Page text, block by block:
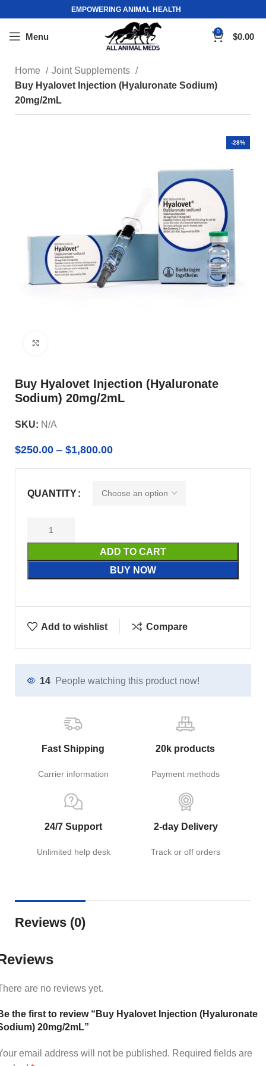
EMPOWERING ANIMAL HEALTH
Menu 0 $0.00
Home
Joint Supplements
Buy Hyalovet Injection (Hyaluronate Sodium)
20mg/2mL
-28%
Buy Hyalovet Injection (Hyaluronate
Sodium) 20mg/2mL
SKU: N/A
$250.00 – $1,800.00
QUANTITY
ADD TO CART
BUY NOW
Add to wishlist Compare
14 People watching this product now!
Fast Shipping
Carrier information
20k products
Payment methods
24/7 Support
Unlimited help desk
2-day Delivery
Track or off orders
Reviews (0)
are no reviews yet.
the first to review “Buy Hyalovet Injection (Hyaluronate
20mg/2mL”
email address will not be published. Required fields are